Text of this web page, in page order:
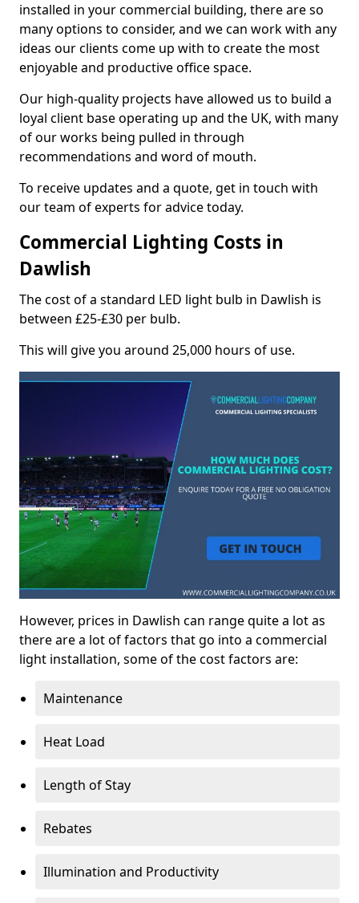
installed in your commercial building, there are so
many options to consider, and we can work with any
ideas our clients come up with to create the most
enjoyable and productive office space.
Our high-quality projects have allowed us to build a
loyal client base operating up and the UK, with many
of our works being pulled in through
recommendations and word of mouth.
To receive updates and a quote, get in touch with
our team of experts for advice today.
Commercial Lighting Costs in
Dawlish
The cost of a standard LED light bulb in Dawlish is
between £25-£30 per bulb.
This will give you around 25,000 hours of use.
However, prices in Dawlish can range quite a lot as
there are a lot of factors that go into a commercial
light installation, some of the cost factors are:
Maintenance
Heat Load
Length of Stay
Rebates
Illumination and Productivity